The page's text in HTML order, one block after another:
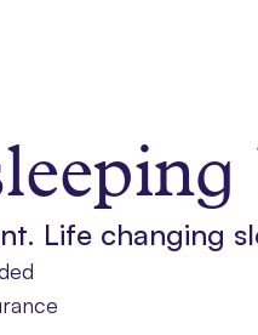
Life changing